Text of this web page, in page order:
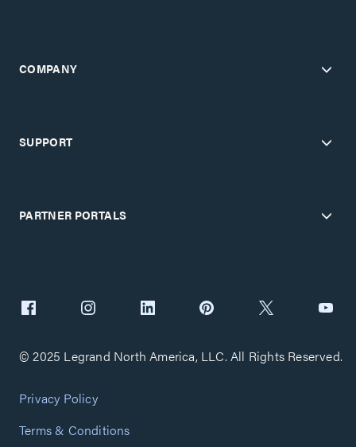
COMPANY
SUPPORT
PARTNER PORTALS
© 2025 Legrand North America, LLC. All Rights Reserved.
Privacy Policy
Terms & Conditions